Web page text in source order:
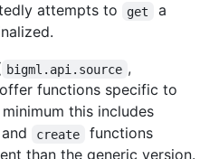
attempts to get
a
bigml.api.source ,
functions specific to
this includes
and create
functions
than the generic version.